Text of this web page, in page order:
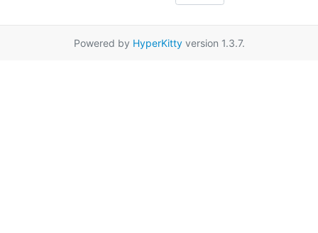
Powered by HyperKittyversion 1.3.7.